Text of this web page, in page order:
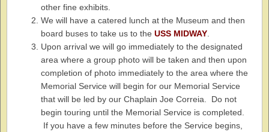
other fine exhibits.
We will have a catered lunch at the Museum and then
board buses to take us to the USS MIDWAY.
Upon arrival we will go immediately to the designated
area where a group photo will be taken and then upon
completion of photo immediately to the area where the
Memorial Service will begin for our Memorial Service
that will be led by our Chaplain Joe Correia. Do not
begin touring until the Memorial Service is completed.
If you have a few minutes before the Service begins,